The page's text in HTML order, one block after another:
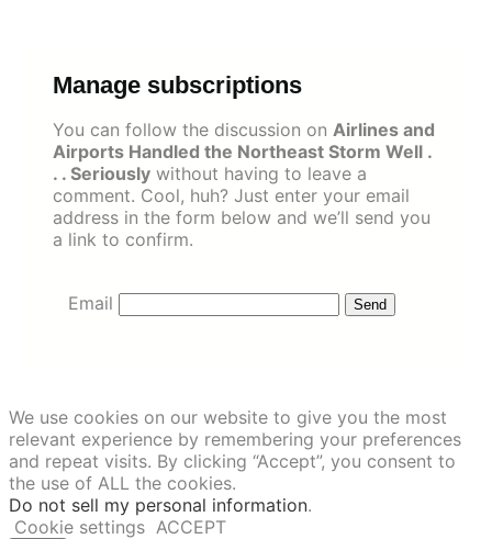
Manage subscriptions
You can follow the discussion on Airlines and
Airports Handled the Northeast Storm Well .
. . Seriously without having to leave a
comment. Cool, huh? Just enter your email
address in the form below and we’ll send you
a link to confirm.
Email
We use cookies on our website to give you the most
relevant experience by remembering your preferences
and repeat visits. By clicking “Accept”, you consent to
the use of ALL the cookies.
Do not sell my personal information.
Cookie settings ACCEPT